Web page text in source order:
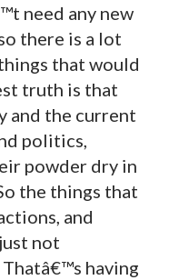
need any new
there is a lot
that would
truth is that
and the current
politics,
powder dry in
the things that
and
not
having